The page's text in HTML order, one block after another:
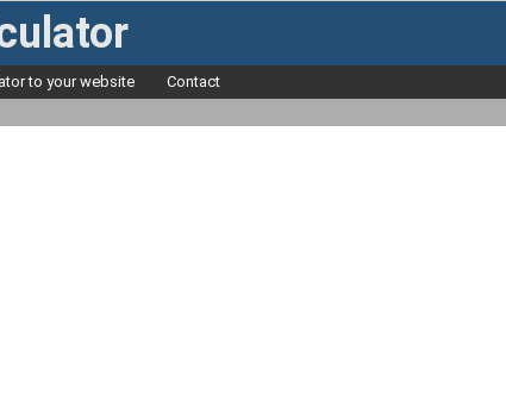
to your website Contact